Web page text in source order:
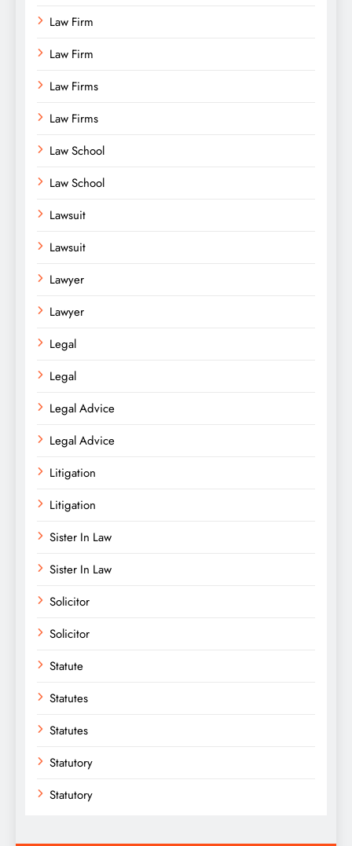
Law Firm
Law Firm
Law Firms
Law Firms
Law School
Law School
Lawsuit
Lawsuit
Lawyer
Lawyer
Legal
Legal
Legal Advice
Legal Advice
Litigation
Litigation
Sister In Law
Sister In Law
Solicitor
Solicitor
Statute
Statutes
Statutes
Statutory
Statutory